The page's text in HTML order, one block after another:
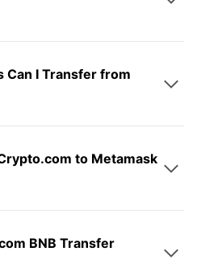
I Transfer from
to Metamask
BNB Transfer